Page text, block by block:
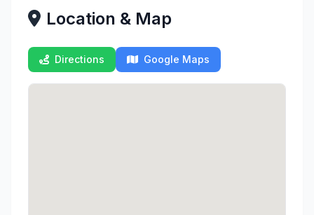
Location & Map
Directions Google Maps